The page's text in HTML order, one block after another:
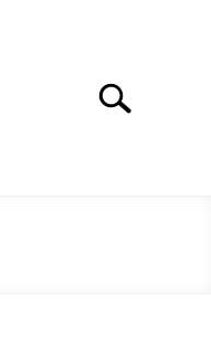
Search